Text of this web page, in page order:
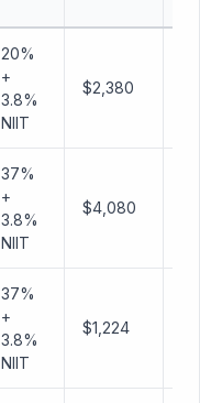
20%
+
3.8%
NIIT
$2,380
37%
+
3.8%
NIIT
$4,080
37%
+
3.8%
NIIT
$1,224